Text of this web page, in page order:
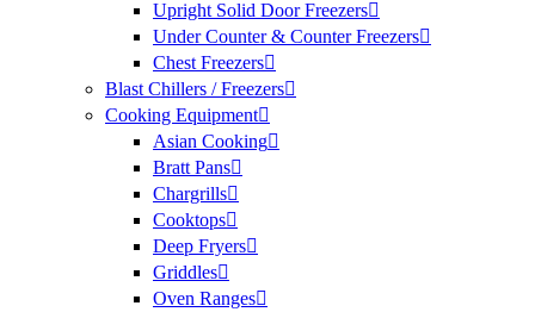
Upright Solid Door Freezers
Under Counter & Counter Freezers
Chest Freezers
Blast Chillers / Freezers
Cooking Equipment
Asian Cooking
Bratt Pans
Chargrills
Cooktops
Deep Fryers
Griddles
Oven Ranges